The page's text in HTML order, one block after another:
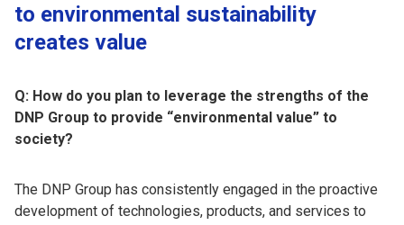
to environmental sustainability
creates value
Q: How do you plan to leverage the strengths of the
DNP Group to provide “environmental value” to
society?
The DNP Group has consistently engaged in the proactive
development of technologies, products, and services to